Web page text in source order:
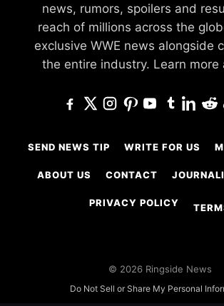
news, rumors, spoilers and
reach of millions across the
exclusive WWE news alongside
the entire industry. Learn more
SEND NEWS TIP WRITE FOR US
ABOUT US CONTACT
PRIVACY POLICY
© 2026 Ringside News
Do Not Sell or Share My Personal